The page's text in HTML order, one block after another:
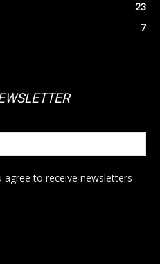
23
7
agree to receive newsletters